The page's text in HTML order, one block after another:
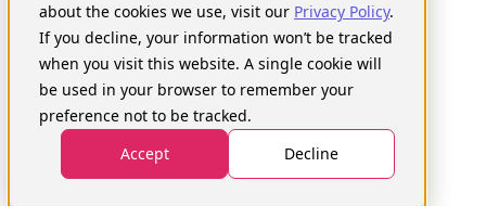
about the cookies we use, visit our Privacy Policy.
If you decline, your information won’t be tracked
when you visit this website. A single cookie will
be used in your browser to remember your
preference not to be tracked.
Accept
Decline